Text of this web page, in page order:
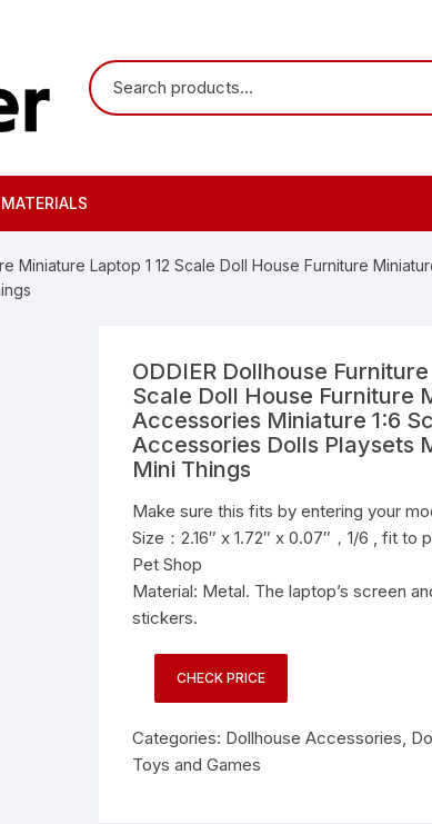
Miniature Laptop 1 12 Scale Doll House Furniture
ODDIER Dollhouse
Scale Doll House Furniture
Accessories Miniature 1:6
Accessories Dolls Playsets
Mini Things
Make sure this fits by entering your
Size：2.16″ x 1.72″ x 0.07″，1/6 , fit to
Pet Shop
Material: Metal. The laptop’s screen
stickers.
CHECK PRICE
Categories: Dollhouse Accessories
Toys and Games